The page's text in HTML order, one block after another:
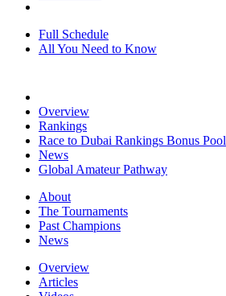
Full Schedule
All You Need to Know
Overview
Rankings
Race to Dubai Rankings Bonus Pool
News
Global Amateur Pathway
About
The Tournaments
Past Champions
News
Overview
Articles